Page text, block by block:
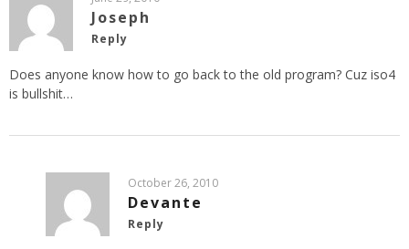
Joseph
Reply
Does anyone know how to go back to the old program? Cuz iso4
is bullshit…
October 26, 2010
Devante
Reply